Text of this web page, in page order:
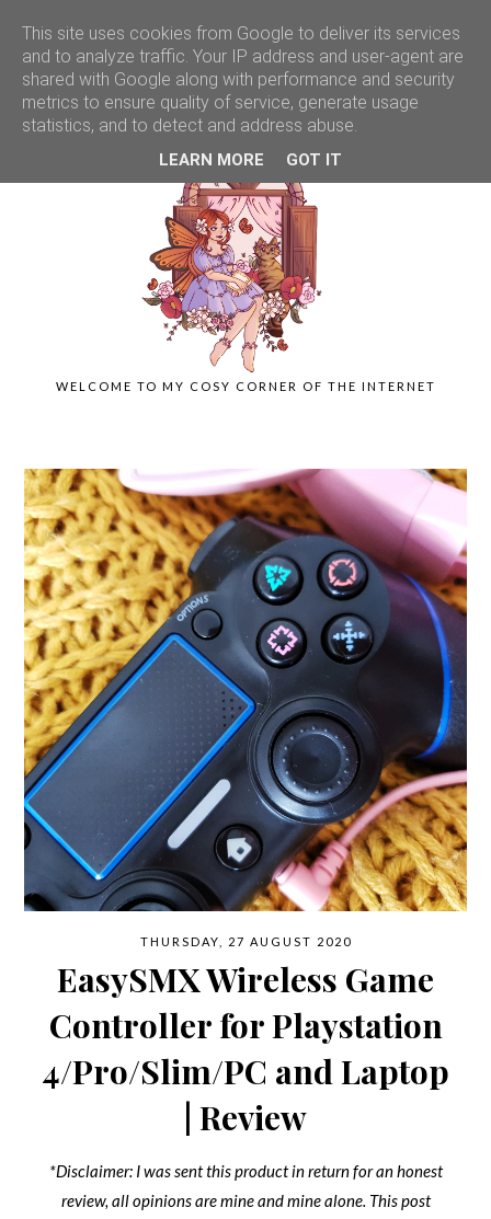
WELCOME TO MY COSY CORNER OF THE INTERNET
THURSDAY, 27 AUGUST 2020
EasySMX Wireless Game
Controller for Playstation
4/Pro/Slim/PC and Laptop
| Review
*Disclaimer: I was sent this product in return for an honest
review, all opinions are mine and mine alone. This post
This site uses cookies from Google to deliver its services
and to analyze traffic. Your IP address and user-agent are
shared with Google along with performance and security
metrics to ensure quality of service, generate usage
statistics, and to detect and address abuse.
LEARN MORE GOT IT